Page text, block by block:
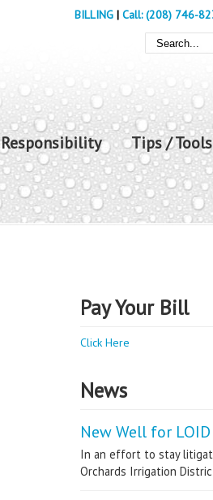
BILLING | Call: (208) 746-
Responsibility Tips / Tools
Pay Your Bill
Click Here
News
New Well for LOID
In an effort to stay
Orchards Irrigation